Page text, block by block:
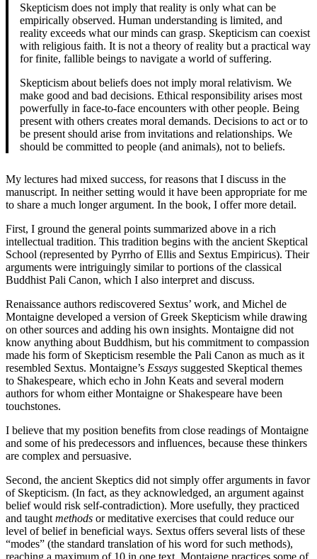
Skepticism does not imply that reality is only what can be
empirically observed. Human understanding is limited, and
reality exceeds what our minds can grasp. Skepticism can coexist
with religious faith. It is not a theory of reality but a practical way
for finite, fallible beings to navigate a world of suffering.
Skepticism about beliefs does not imply moral relativism. We
make good and bad decisions. Ethical responsibility arises most
powerfully in face-to-face encounters with other people. Being
present with others creates moral demands. Decisions to act or to
be present should arise from invitations and relationships. We
should be committed to people (and animals), not to beliefs.
My lectures had mixed success, for reasons that I discuss in the
manuscript. In neither setting would it have been appropriate for me
to share a much longer argument. In the book, I offer more detail.
First, I ground the general points summarized above in a rich
intellectual tradition. This tradition begins with the ancient Skeptical
School (represented by Pyrrho of Ellis and Sextus Empiricus). Their
arguments were intriguingly similar to portions of the classical
Buddhist Pali Canon, which I also interpret and discuss.
Renaissance authors rediscovered Sextus’ work, and Michel de
Montaigne developed a version of Greek Skepticism while drawing
on other sources and adding his own insights. Montaigne did not
know anything about Buddhism, but his commitment to compassion
made his form of Skepticism resemble the Pali Canon as much as it
resembled Sextus. Montaigne’s Essays suggested Skeptical themes
to Shakespeare, which echo in John Keats and several modern
authors for whom either Montaigne or Shakespeare have been
touchstones.
I believe that my position benefits from close readings of Montaigne
and some of his predecessors and influences, because these thinkers
are complex and persuasive.
Second, the ancient Skeptics did not simply offer arguments in favor
of Skepticism. (In fact, as they acknowledged, an argument against
belief would risk self-contradiction). More usefully, they practiced
and taught methods or meditative exercises that could reduce our
level of belief in beneficial ways. Sextus offers several lists of these
“modes” (the standard translation of his word for such methods),
reaching a maximum of 10 in one text. Montaigne practices some of